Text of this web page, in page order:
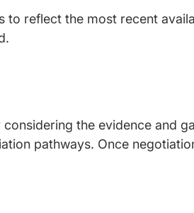
reflect the most recent
the evidence and
pathways. Once